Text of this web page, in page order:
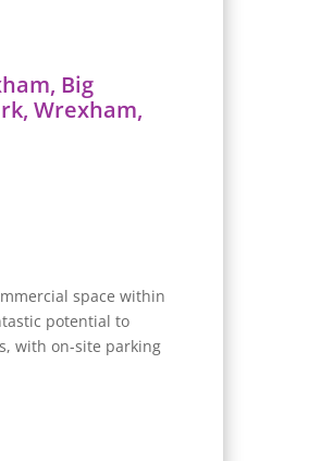
Big
Wrexham,
space within
potential to
with on-site parking